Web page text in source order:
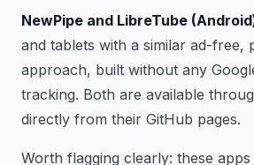
NewPipe and LibreTube
and tablets with a similar ad-free,
approach, built without any
tracking. Both are available
directly from their GitHub pages.
Worth flagging clearly: these